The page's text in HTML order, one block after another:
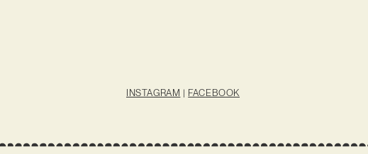
INSTAGRAM | FACEBOOK